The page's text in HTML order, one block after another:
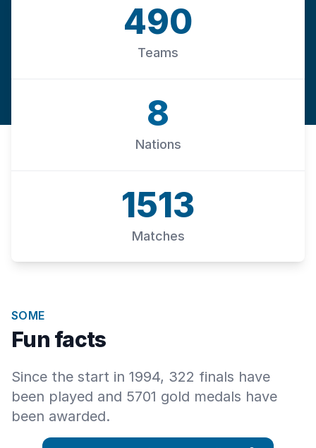
490
Teams
8
Nations
1513
Matches
SOME
Fun facts
Since the start in 1994, 322 finals have
been played and 5701 gold medals have
been awarded.